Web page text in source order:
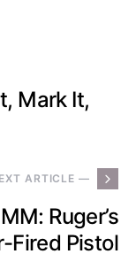
Mark It,
ARTICLE —
Ruger’s
Fired Pistol